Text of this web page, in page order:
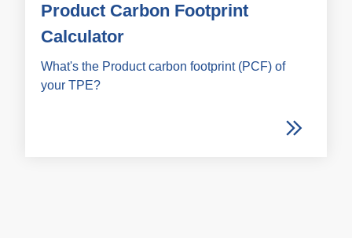
Product Carbon Footprint
Calculator
What's the Product carbon footprint (PCF) of
your TPE?